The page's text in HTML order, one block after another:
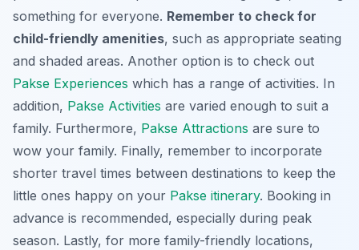
something for everyone. Remember to check for
child-friendly amenities, such as appropriate seating
and shaded areas. Another option is to check out
Pakse Experiences which has a range of activities. In
addition, Pakse Activities are varied enough to suit a
family. Furthermore, Pakse Attractions are sure to
wow your family. Finally, remember to incorporate
shorter travel times between destinations to keep the
little ones happy on your Pakse itinerary. Booking in
advance is recommended, especially during peak
season. Lastly, for more family-friendly locations,